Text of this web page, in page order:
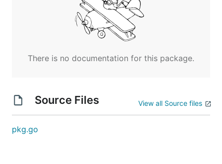
There is no documentation for this package.
Source Files View all Source files
pkg.go